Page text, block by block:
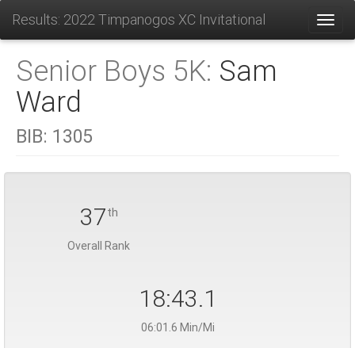
Results: 2022 Timpanogos XC Invitational
Senior Boys 5K: Sam
Ward
BIB: 1305
37th
Overall Rank
18:43.1
06:01.6 Min/Mi